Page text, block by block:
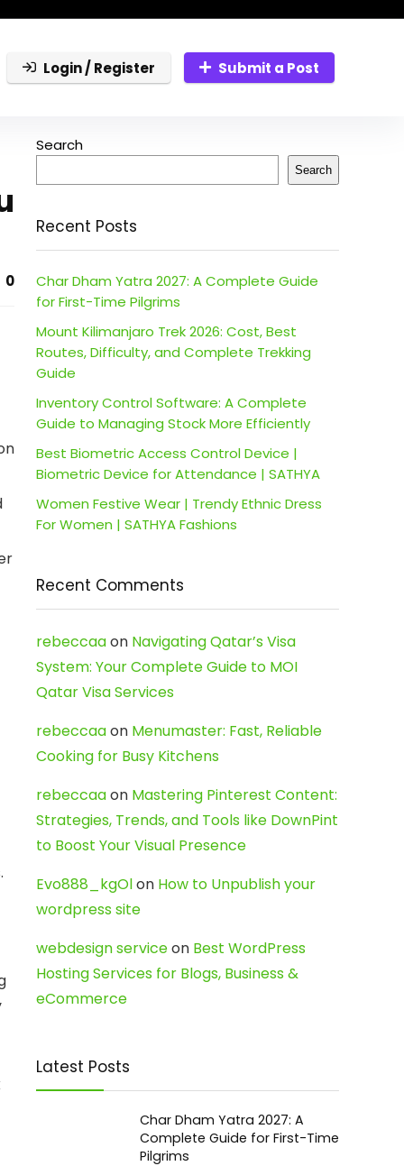
Login / Register Submit a Post
0
Search
Search
Recent Posts
Char Dham Yatra 2027: A Complete Guide
for First-Time Pilgrims
Mount Kilimanjaro Trek 2026: Cost, Best
Routes, Difficulty, and Complete Trekking
Guide
Inventory Control Software: A Complete
Guide to Managing Stock More Efficiently
Best Biometric Access Control Device |
Biometric Device for Attendance | SATHYA
Women Festive Wear | Trendy Ethnic Dress
For Women | SATHYA Fashions
Recent Comments
rebeccaaon Navigating Qatar’s Visa
System: Your Complete Guide to MOI
Qatar Visa Services
rebeccaaon Menumaster: Fast, Reliable
Cooking for Busy Kitchens
rebeccaaon Mastering Pinterest Content:
Strategies, Trends, and Tools like DownPint
to Boost Your Visual Presence
Evo888_kgOlon How to Unpublish your
wordpress site
webdesign serviceon Best WordPress
Hosting Services for Blogs, Business &
eCommerce
Latest Posts
Char Dham Yatra 2027: A
Complete Guide for First-Time
Pilgrims